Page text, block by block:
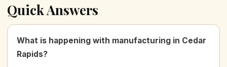
Quick Answers
What is happening with manufacturing in Cedar
Rapids?